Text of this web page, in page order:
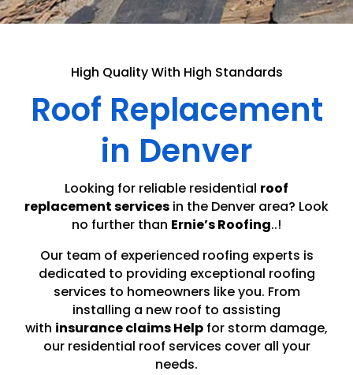
High Quality With High Standards
Roof Replacement
in Denver
Looking for reliable residential roof
replacement services in the Denver area? Look
no further than Ernie’s Roofing..!
Our team of experienced roofing experts is
dedicated to providing exceptional roofing
services to homeowners like you. From
installing a new roof to assisting
with insurance claims Help for storm damage,
our residential roof services cover all your
needs.